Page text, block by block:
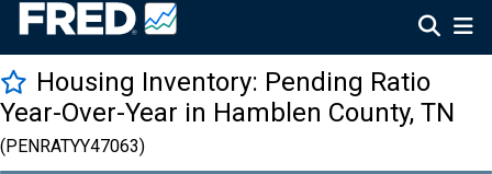
Housing Inventory: Pending Ratio
Year-Over-Year in Hamblen County, TN
(PENRATYY47063)